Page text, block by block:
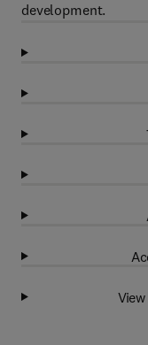
development.